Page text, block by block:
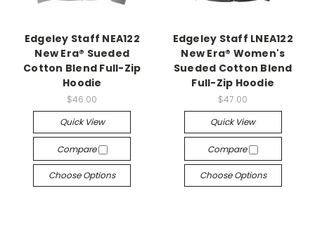
Edgeley Staff NEA122
New Era® Sueded
Cotton Blend Full-Zip
Hoodie
$46.00
Quick View
Compare
Choose Options
Edgeley Staff LNEA122
New Era® Women's
Sueded Cotton Blend
Full-Zip Hoodie
$47.00
Quick View
Compare
Choose Options